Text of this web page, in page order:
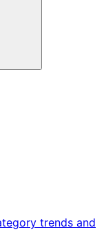
trends and